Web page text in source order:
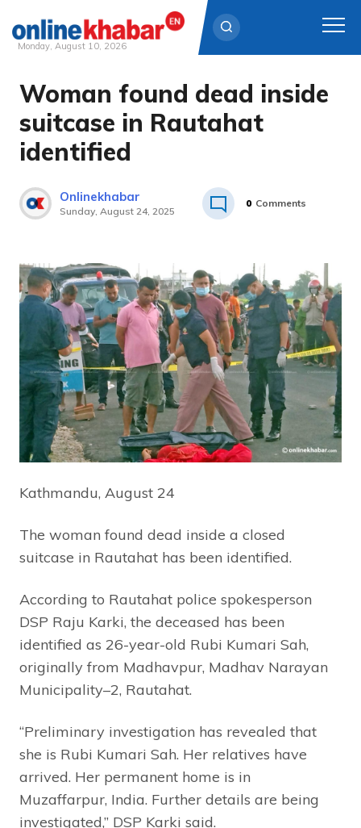
Skip
content
Monday, August 10, 2026
Woman found dead inside
suitcase in Rautahat
identified
Onlinekhabar
Sunday, August 24, 2025
0 Comments
Kathmandu, August 24
The woman found dead inside a closed
suitcase in Rautahat has been identified.
According to Rautahat police spokesperson
DSP Raju Karki, the deceased has been
identified as 26-year-old Rubi Kumari Sah,
originally from Madhavpur, Madhav Narayan
Municipality–2, Rautahat.
“Preliminary investigation has revealed that
she is Rubi Kumari Sah. Her relatives have
arrived. Her permanent home is in
Muzaffarpur, India. Further details are being
investigated,” DSP Karki said.